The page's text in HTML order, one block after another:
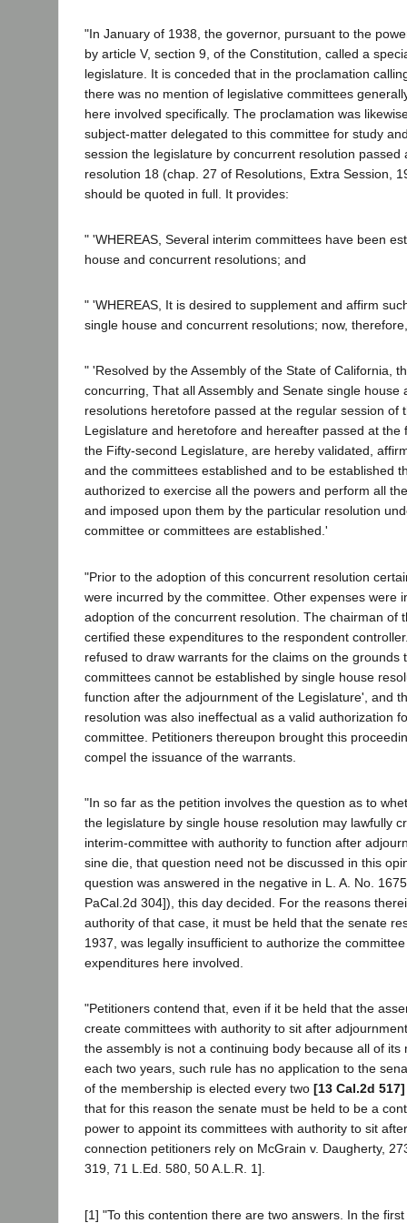
"In January of 1938, the governor, pursuant to the
by article V, section 9, of the Constitution, called a
legislature. It is conceded that in the proclamation
there was no mention of legislative committees
here involved specifically. The proclamation was
subject-matter delegated to this committee for study
session the legislature by concurrent resolution passed
resolution 18 (chap. 27 of Resolutions, Extra Session,
should be quoted in full. It provides:
" 'WHEREAS, Several interim committees have been
house and concurrent resolutions; and
" 'WHEREAS, It is desired to supplement and affirm
single house and concurrent resolutions; now,
" 'Resolved by the Assembly of the State of California,
concurring, That all Assembly and Senate single house
resolutions heretofore passed at the regular session of
Legislature and heretofore and hereafter passed at the
the Fifty-second Legislature, are hereby validated,
and the committees established and to be established
authorized to exercise all the powers and perform all
and imposed upon them by the particular resolution
committee or committees are established.'
"Prior to the adoption of this concurrent resolution
were incurred by the committee. Other expenses were
adoption of the concurrent resolution. The chairman of
certified these expenditures to the respondent
refused to draw warrants for the claims on the grounds
committees cannot be established by single house
function after the adjournment of the Legislature', and
resolution was also ineffectual as a valid authorization
committee. Petitioners thereupon brought this
compel the issuance of the warrants.
"In so far as the petition involves the question as to
the legislature by single house resolution may lawfully
interim-committee with authority to function after
sine die, that question need not be discussed in this
question was answered in the negative in L. A. No.
PaCal.2d 304]), this day decided. For the reasons
authority of that case, it must be held that the senate
1937, was legally insufficient to authorize the
expenditures here involved.
"Petitioners contend that, even if it be held that the
create committees with authority to sit after
the assembly is not a continuing body because all of its
each two years, such rule has no application to the
of the membership is elected every two [13 Cal.2d 517]
that for this reason the senate must be held to be a
power to appoint its committees with authority to sit
connection petitioners rely on McGrain v. Daugherty,
319, 71 L.Ed. 580, 50 A.L.R. 1].
[1] "To this contention there are two answers. In the